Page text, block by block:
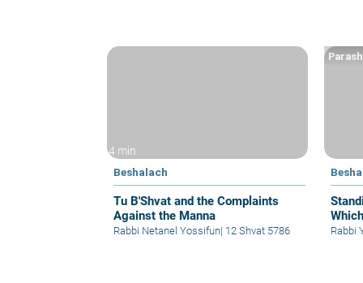
4 min
Beshalach
Tu B'Shvat and the Complaints
Against the Manna
Rabbi Netanel Yossifun| 12 Shvat 5786 Rabbi